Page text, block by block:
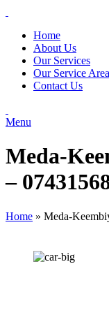
Home
About Us
Our Services
Our Service
Contact Us
Menu
Meda-
–
Home » Meda-